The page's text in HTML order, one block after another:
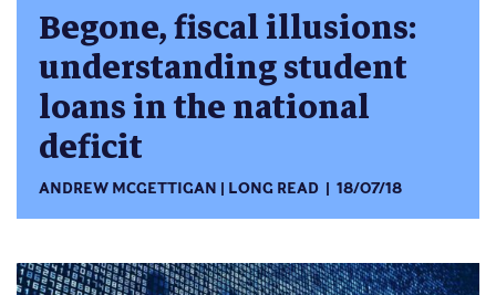
Begone, fiscal illusions:
understanding student
loans in the national
deficit
ANDREW MCGETTIGAN LONG READ 18/07/18